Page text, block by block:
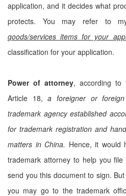
application, and it decides what
protects. You may refer to
goods/services items for your
classification for your application.
Power of attorney, according to
Article 18,a foreigner or
trademark agency established
for trademark registration and
matters in China. Hence, it would
trademark attorney to help you
send you this document to sign.
you may go to the trademark